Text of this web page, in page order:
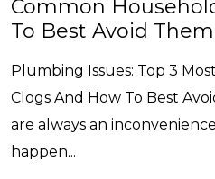
Common
To Best Avoid Them
Plumbing Issues: Top 3
Clogs And How To Best
are always an
happen...